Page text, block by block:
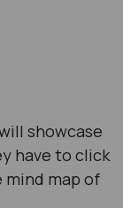
showcase
have to click
map of